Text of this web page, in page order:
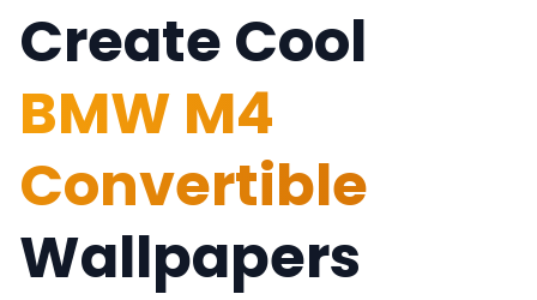
Create Cool
BMW M4
Convertible
Wallpapers